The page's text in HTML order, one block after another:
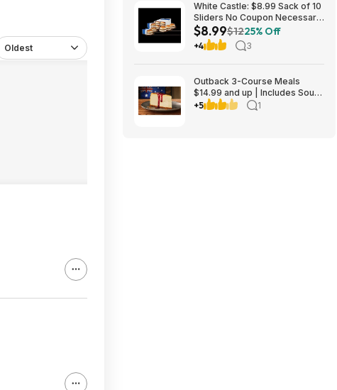
Oldest
White Castle: $8.99 Sack of 10
Sliders No Coupon Necessary,
In-store or Online. Rewards
members get 2 FREE DRINKS
(Online only)
$8.99$1225% Off
+4 3
Outback 3-Course Meals
$14.99 and up | Includes Soup
or Salad, Entree & Cheescake
+5 1